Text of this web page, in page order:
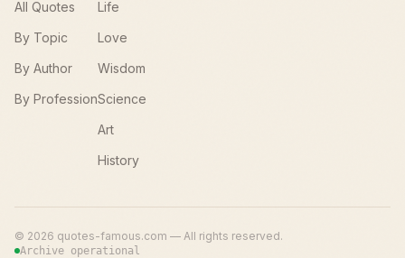
All Quotes
By Topic
By Author
By Profession
Life
Love
Wisdom
Science
Art
History
© 2026 quotes-famous.com — All rights reserved.
Archive operational